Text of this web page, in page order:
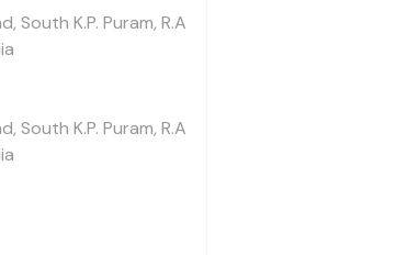
South K.P. Puram, R.A
South K.P. Puram, R.A